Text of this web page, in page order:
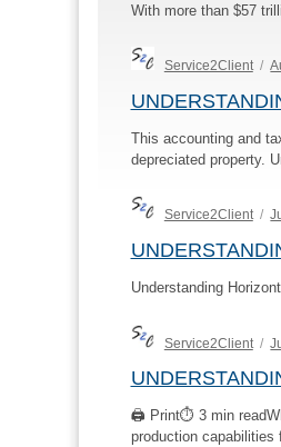
With more than $57
Author
Service2Client
This accounting and
depreciated property.
Author
Service2Client
Understanding
Service2Client
🖨 Print⏱ 3 min
production capabilities